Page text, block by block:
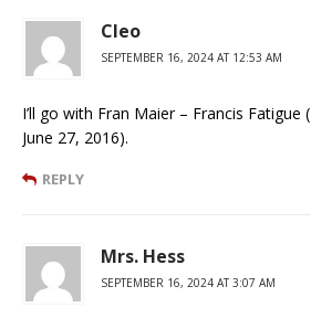
Cleo
SEPTEMBER 16, 2024 AT 12:53 AM
I’ll go with Fran Maier – Francis Fatigue
June 27, 2016).
REPLY
Mrs. Hess
SEPTEMBER 16, 2024 AT 3:07 AM